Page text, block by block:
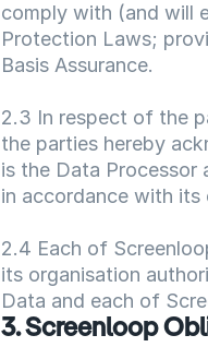
comply with (and will
Protection Laws;
Basis Assurance.
2.3 In respect of the
the parties hereby
is the Data Processor
in accordance with its
2.4 Each of
its organisation
Data and each of
3. Screenloop